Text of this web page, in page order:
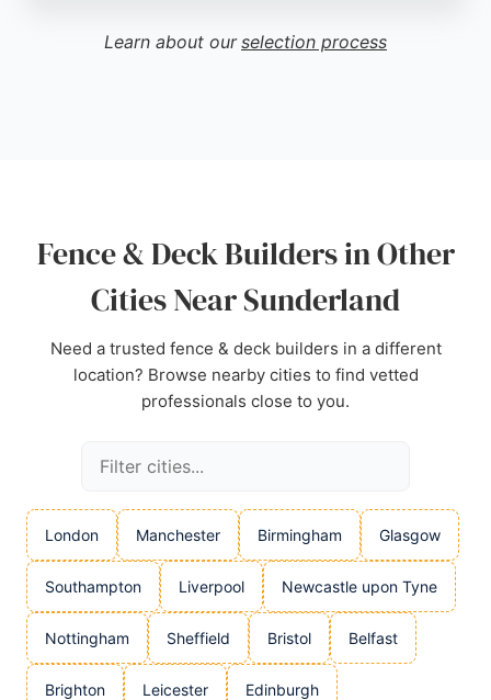
sturdy fences and gates they install. The team
provides free quotes and can be contacted by
Learn about our selection process
Fence & Deck Builders in Other
Cities Near Sunderland
Need a trusted fence & deck builders in a different
location? Browse nearby cities to find vetted
professionals close to you.
London Manchester Birmingham Glasgow
Southampton Liverpool Newcastle upon Tyne
Nottingham Sheffield Bristol Belfast
Brighton Leicester Edinburgh